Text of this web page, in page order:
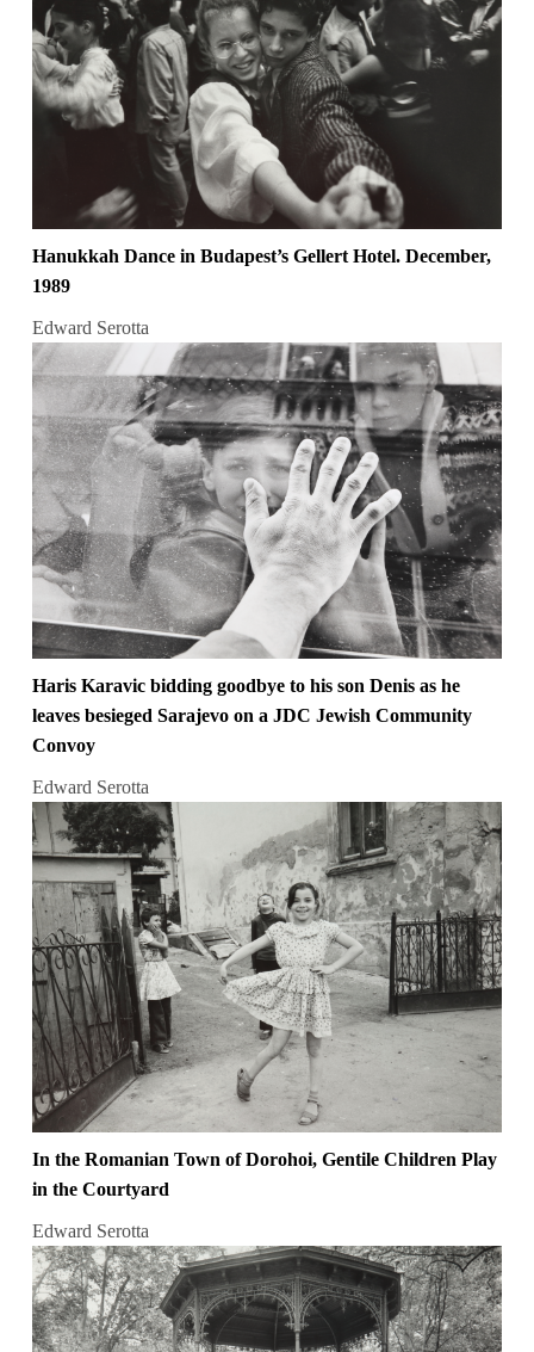
Hanukkah Dance in Budapest’s Gellert Hotel. December,
1989
Edward Serotta
Haris Karavic bidding goodbye to his son Denis as he
leaves besieged Sarajevo on a JDC Jewish Community
Convoy
Edward Serotta
In the Romanian Town of Dorohoi, Gentile Children Play
in the Courtyard
Edward Serotta